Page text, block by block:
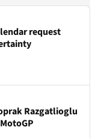
request
Razgatlioglu